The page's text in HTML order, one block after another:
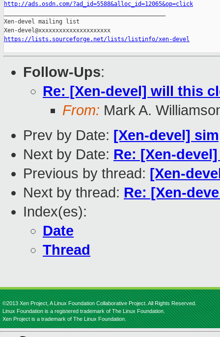
http://ads.osdn.com/?ad_id=5588&alloc_id=12065&op=click
Xen-devel mailing list
https://lists.sourceforge.net/lists/listinfo/xen-devel
Follow-Ups:
Re: [Xen-devel] will this
From: Mark A.
Prev by Date: [Xen-devel]
Next by Date: Re: [Xen-
Previous by thread: [Xen-
Next by thread: Re: [Xen-
Index(es):
Date
Thread
©2013 Xen Project, A Linux Foundation Collaborative Project. All Rights Reserved.
Linux Foundation is a registered trademark of The Linux Foundation.
Xen Project is a trademark of The Linux Foundation.